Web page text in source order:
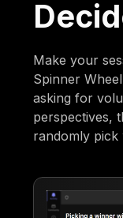
Make your
Spinner
asking for
perspectives,
randomly